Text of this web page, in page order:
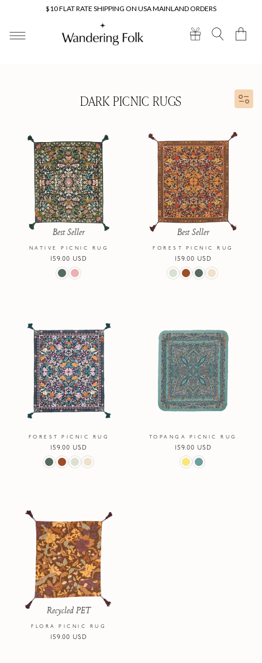
$10 FLAT RATE SHIPPING ON USA MAINLAND ORDERS
Cart
DARK PICNIC RUGS
Best Seller
NATIVE PICNIC RUG
Regular
price
159.00 USD
Best Seller
FOREST PICNIC RUG
Regular
price
159.00 USD
FOREST PICNIC RUG
Regular
price
159.00 USD
TOPANGA PICNIC RUG
Regular
price
159.00 USD
Recycled PET
FLORA PICNIC RUG
Regular
159.00 USD